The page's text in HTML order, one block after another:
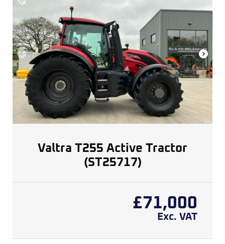
Valtra T255 Active Tractor
(ST25717)
£71,000
Exc. VAT